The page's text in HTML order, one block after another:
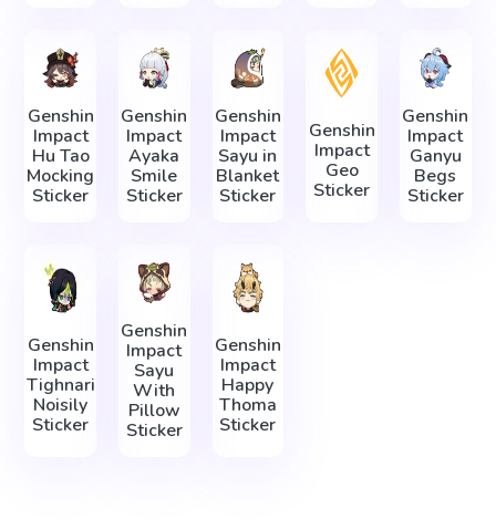
Genshin
Impact
Hu Tao
Mocking
Sticker
Genshin
Impact
Ayaka
Smile
Sticker
Genshin
Impact
Sayu in
Blanket
Sticker
Genshin
Impact
Geo
Sticker
Genshin
Impact
Ganyu
Begs
Sticker
Genshin
Impact
Tighnari
Noisily
Sticker
Genshin
Impact
Sayu
With
Pillow
Sticker
Genshin
Impact
Happy
Thoma
Sticker